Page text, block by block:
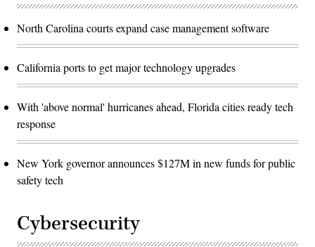
North Carolina courts expand case management software
California ports to get major technology upgrades
With 'above normal' hurricanes ahead, Florida cities ready tech
response
New York governor announces $127M in new funds for public
safety tech
Cybersecurity